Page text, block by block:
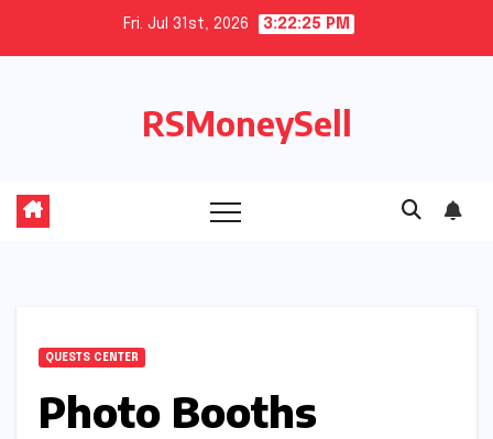
Fri. Jul 31st, 2026 3:22:26 PM
RSMoneySell
QUESTS CENTER
Photo Booths